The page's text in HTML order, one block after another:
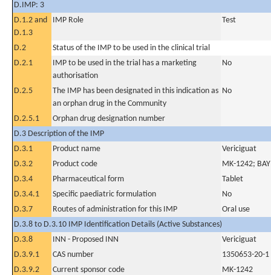
D.IMP: 3
D.1.2 and
D.1.3
IMP Role Test
D.2
Status of the IMP to be used in the clinical trial
D.2.1
IMP to be used in the trial has a marketing
authorisation
No
D.2.5
The IMP has been designated in this indication as
an orphan drug in the Community
No
D.2.5.1
Orphan drug designation number
D.3 Description of the IMP
D.3.1
Product name
Vericiguat
D.3.2
Product code
MK-1242;
D.3.4
Pharmaceutical form
Tablet
D.3.4.1
Specific paediatric formulation
No
D.3.7
Routes of administration for this IMP
Oral use
D.3.8 to D.3.10 IMP Identification Details (Active Substances)
D.3.8
INN - Proposed INN
Vericiguat
D.3.9.1
CAS number
1350653-20-1
D.3.9.2
Current sponsor code
MK-1242